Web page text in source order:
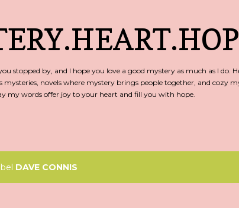
stopped by, and I hope you love a good mystery as much as I do.
mysteries, novels where mystery brings people together, and cozy
my words offer joy to your heart and fill you with hope.
DAVE CONNIS